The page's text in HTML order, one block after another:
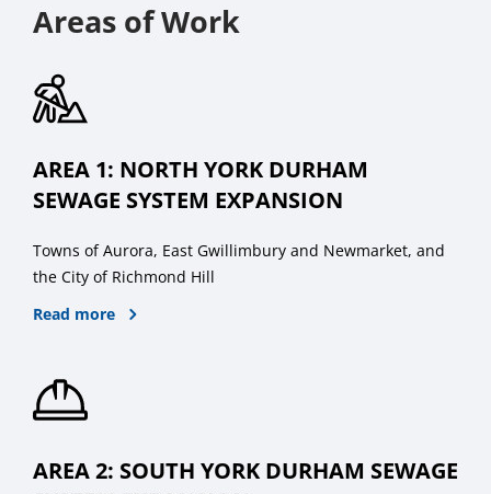
Areas of Work
AREA 1: NORTH YORK DURHAM
SEWAGE SYSTEM EXPANSION
Towns of Aurora, East Gwillimbury and Newmarket, and
the City of Richmond Hill
Read more
AREA 2: SOUTH YORK DURHAM SEWAGE